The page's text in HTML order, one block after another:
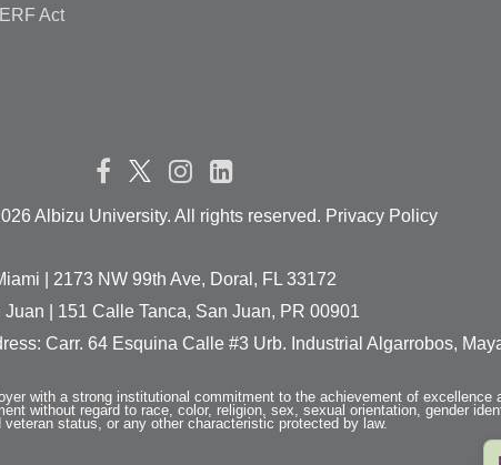
Act
Albizu University. All rights reserved. Privacy Policy
| 2173 NW 99th Ave, Doral, FL 33172
Juan | 151 Calle Tanca, San Juan, PR 00901
Carr. 64 Esquina Calle #3 Urb. Industrial Algarrobos,
with a strong institutional commitment to the achievement of excellence
without regard to race, color, religion, sex, sexual orientation, gender
veteran status, or any other characteristic protected by law.